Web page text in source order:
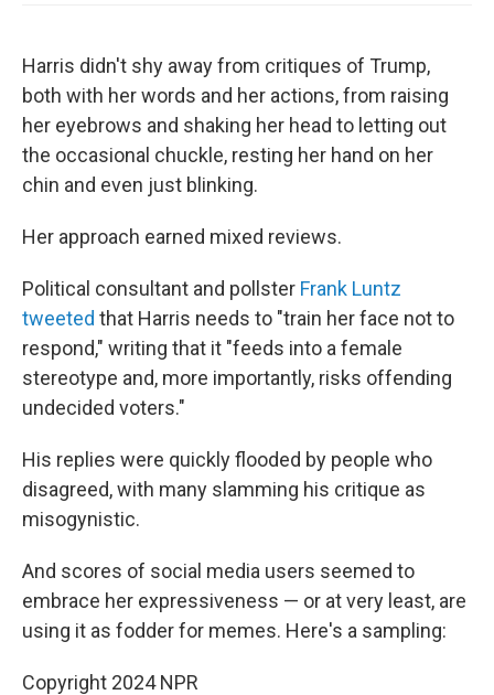
Harris didn't shy away from critiques of Trump,
both with her words and her actions, from raising
her eyebrows and shaking her head to letting out
the occasional chuckle, resting her hand on her
chin and even just blinking.
Her approach earned mixed reviews.
Political consultant and pollster Frank Luntz
tweeted that Harris needs to "train her face not to
respond," writing that it "feeds into a female
stereotype and, more importantly, risks offending
undecided voters."
His replies were quickly flooded by people who
disagreed, with many slamming his critique as
misogynistic.
And scores of social media users seemed to
embrace her expressiveness — or at very least, are
using it as fodder for memes. Here's a sampling:
Copyright 2024 NPR